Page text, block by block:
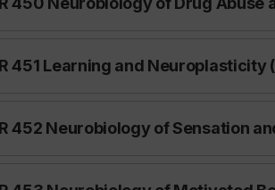
451 Learning and Neuroplasticity
452 Neurobiology of Sensation